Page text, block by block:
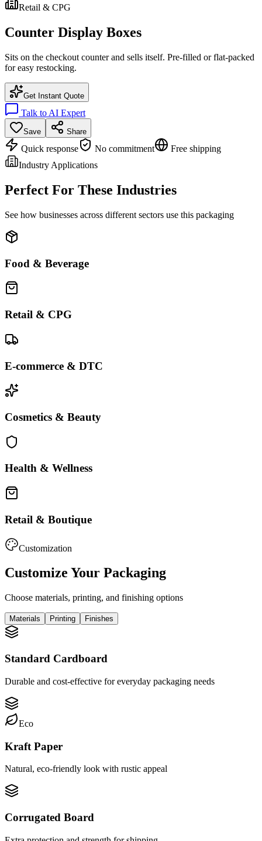
Retail & CPG
Counter Display Boxes
Sits on the checkout counter and sells itself. Pre-filled or flat-packed
for easy restocking.
Get Instant Quote
Talk to AI Expert
Save Share
Quick response No commitment
Free shipping
Industry Applications
Perfect For These Industries
See how businesses across different sectors use this packaging
Food & Beverage
Retail & CPG
E-commerce & DTC
Cosmetics & Beauty
Health & Wellness
Retail & Boutique
Customization
Customize Your Packaging
Choose materials, printing, and finishing options
Materials Printing Finishes
Standard Cardboard
Durable and cost-effective for everyday packaging needs
Eco
Kraft Paper
Natural, eco-friendly look with rustic appeal
Corrugated Board